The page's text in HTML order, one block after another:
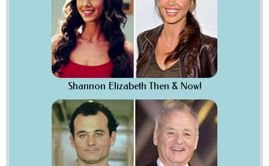
Shannon Elizabeth Then & Now!